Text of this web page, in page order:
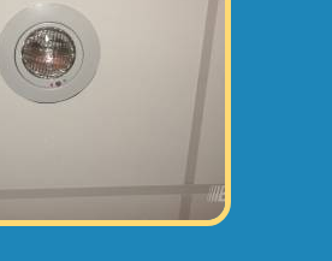
2 or more employees
size of project, safety
we would send 2 or more
to your home or office at
than stated above.